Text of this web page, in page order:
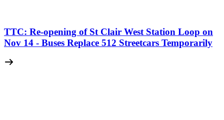
TTC: Re-opening of St Clair West Station Loop on
Nov 14 - Buses Replace 512 Streetcars Temporarily